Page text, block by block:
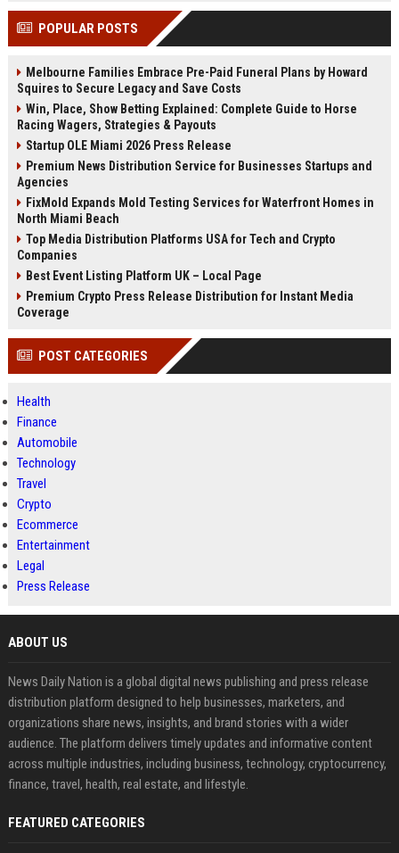
news, traditional distribution
channels alone no longer guara...
ChatGPT, Perplexity, and Google
POPULAR POSTS
Melbourne Families Embrace Pre-Paid Funeral Plans by Howard
Squires to Secure Legacy and Save Costs
Win, Place, Show Betting Explained: Complete Guide to Horse
Racing Wagers, Strategies & Payouts
Startup OLE Miami 2026 Press Release
Premium News Distribution Service for Businesses Startups and
Agencies
FixMold Expands Mold Testing Services for Waterfront Homes in
North Miami Beach
Top Media Distribution Platforms USA for Tech and Crypto
Companies
Best Event Listing Platform UK – Local Page
Premium Crypto Press Release Distribution for Instant Media
Coverage
POST CATEGORIES
Health
Finance
Automobile
Technology
Travel
Crypto
Ecommerce
Entertainment
Legal
Press Release
ABOUT US
News Daily Nation is a global digital news publishing and press release
distribution platform designed to help businesses, marketers, and
organizations share news, insights, and brand stories with a wider
audience. The platform delivers timely updates and informative content
across multiple industries, including business, technology, cryptocurrency,
finance, travel, health, real estate, and lifestyle.
FEATURED CATEGORIES